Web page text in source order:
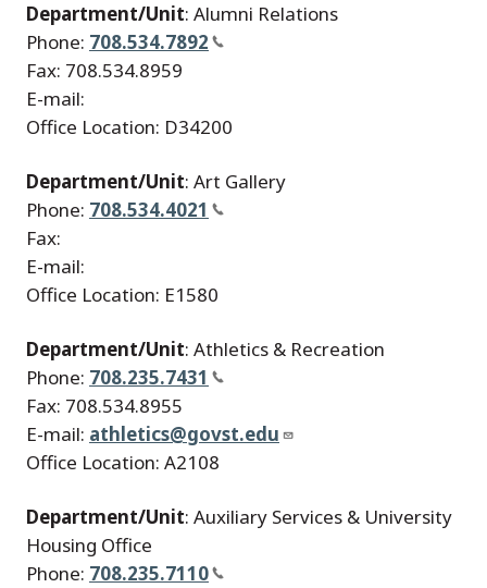
Department/Unit: Alumni Relations
Phone: 708.534.7892
Fax: 708.534.8959
E-mail:
Office Location: D34200
Department/Unit: Art Gallery
Phone: 708.534.4021
Fax:
E-mail:
Office Location: E1580
Department/Unit: Athletics & Recreation
Phone: 708.235.7431
Fax: 708.534.8955
E-mail: athletics@govst.edu
Office Location: A2108
Department/Unit: Auxiliary Services & University
Housing Office
Phone: 708.235.7110